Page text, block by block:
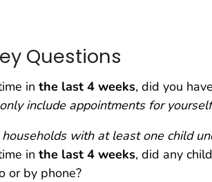
Questions
in the last 4 weeks, did you
include appointments for
with at least one child
in the last 4 weeks, did any
or by phone?